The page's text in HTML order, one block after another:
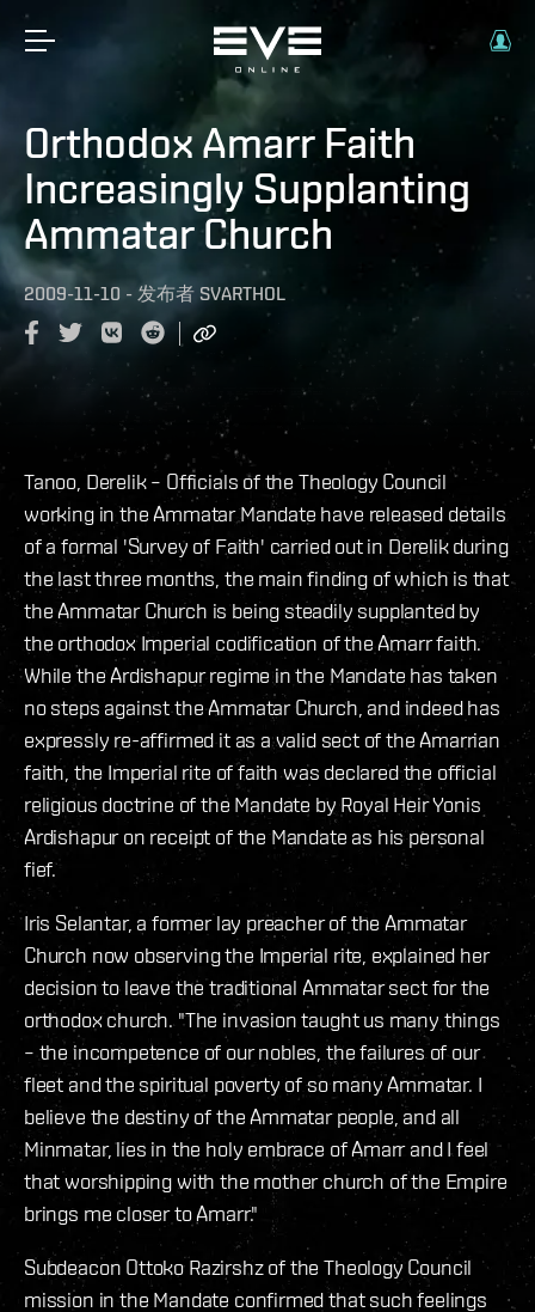
Orthodox Amarr Faith
Increasingly Supplanting
Ammatar Church
2009-11-10 - 发布者 SVARTHOL
Tanoo, Derelik – Officials of the Theology Council
working in the Ammatar Mandate have released details
of a formal 'Survey of Faith' carried out in Derelik during
the last three months, the main finding of which is that
the Ammatar Church is being steadily supplanted by
the orthodox Imperial codification of the Amarr faith.
While the Ardishapur regime in the Mandate has taken
no steps against the Ammatar Church, and indeed has
expressly re-affirmed it as a valid sect of the Amarrian
faith, the Imperial rite of faith was declared the official
religious doctrine of the Mandate by Royal Heir Yonis
Ardishapur on receipt of the Mandate as his personal
fief.
Iris Selantar, a former lay preacher of the Ammatar
Church now observing the Imperial rite, explained her
decision to leave the traditional Ammatar sect for the
orthodox church. "The invasion taught us many things
– the incompetence of our nobles, the failures of our
fleet and the spiritual poverty of so many Ammatar. I
believe the destiny of the Ammatar people, and all
Minmatar, lies in the holy embrace of Amarr and I feel
that worshipping with the mother church of the Empire
brings me closer to Amarr."
Subdeacon Ottoko Razirshz of the Theology Council
mission in the Mandate confirmed that such feelings